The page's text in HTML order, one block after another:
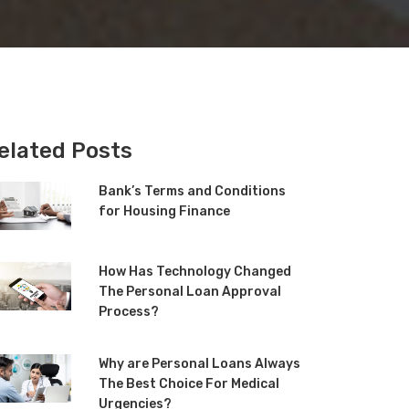
Posts
Bank’s Terms and Conditions
for Housing Finance
How Has Technology Changed
The Personal Loan Approval
Process?
Why are Personal Loans Always
The Best Choice For Medical
Urgencies?